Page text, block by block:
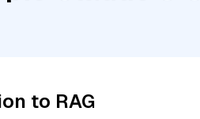
to RAG